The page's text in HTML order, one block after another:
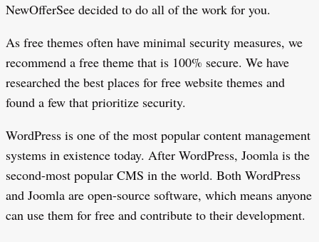
NewOfferSee decided to do all of the work for you.
As free themes often have minimal security measures, we
recommend a free theme that is 100% secure. We have
researched the best places for free website themes and
found a few that prioritize security.
WordPress is one of the most popular content management
systems in existence today. After WordPress, Joomla is the
second-most popular CMS in the world. Both WordPress
and Joomla are open-source software, which means anyone
can use them for free and contribute to their development.